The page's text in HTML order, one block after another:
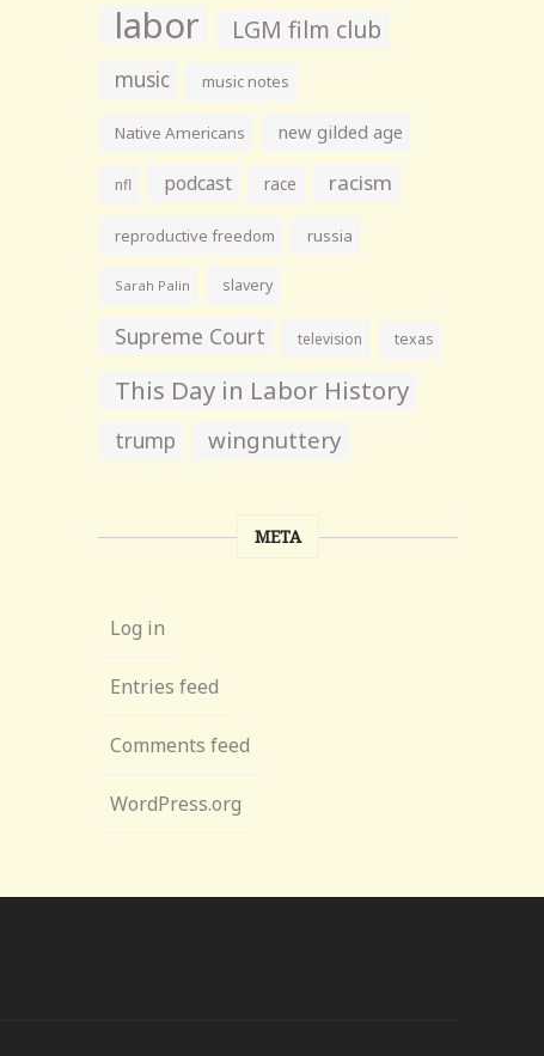
labor LGM film club
music music notes
Native Americans new gilded age
nfl podcast race racism
reproductive freedom russia
Sarah Palin slavery
Supreme Court television texas
This Day in Labor History
trump wingnuttery
META
Log in
Entries feed
Comments feed
WordPress.org